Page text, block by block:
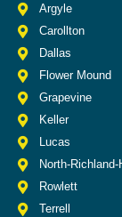
Argyle
Carollton
Dallas
Flower Mound
Grapevine
Keller
Lucas
North-Richland-
Rowlett
Terrell